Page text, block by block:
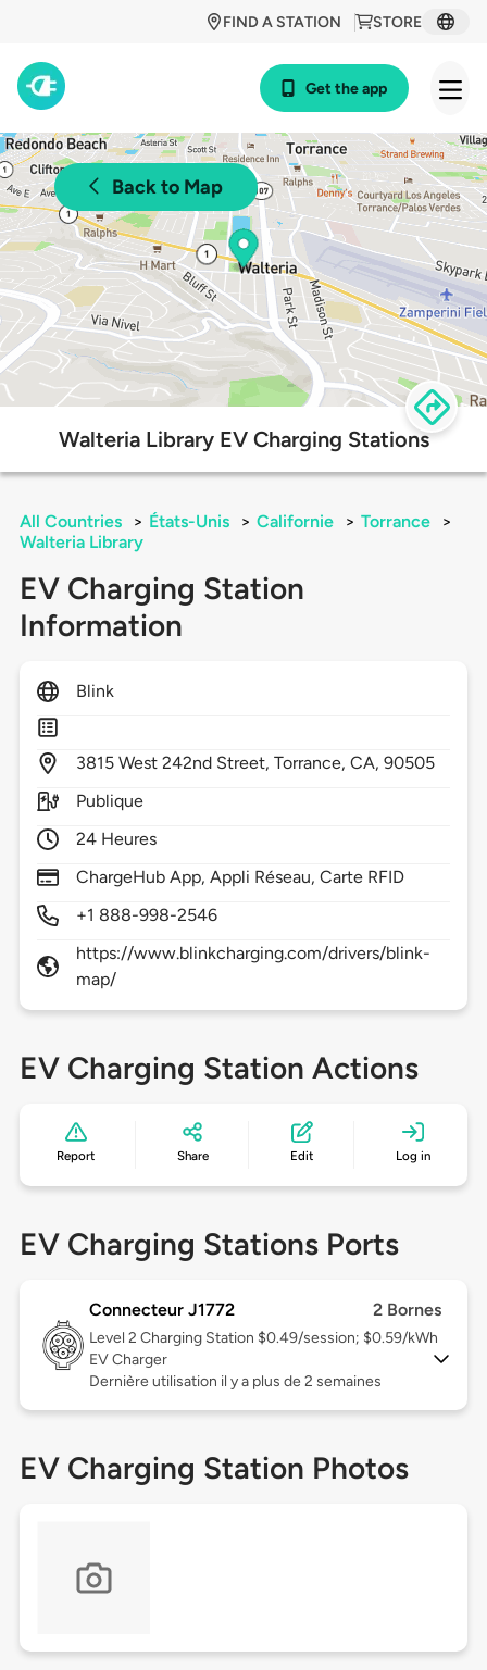
STORE
FIND A STATION
Get the app
Back to Map
Walteria Library EV Charging Stations
All Countries > États-Unis > Californie > Torrance
>
Walteria Library
EV Charging Station
Information
Blink
3815 West 242nd Street,Torrance,CA,90505
Publique
24 Heures
ChargeHub App, Appli Réseau, Carte RFID
+1 888-998-2546
https://www.blinkcharging.com/drivers/blink-
map/
EV Charging Station Actions
Report Share Edit Log in
EV Charging Stations Ports
Connecteur J1772 2 Bornes
Level 2 Charging Station $0.49/session; $0.59/kWh
EV Charger
Dernière utilisation il y a plus de 2 semaines
EV Charging Station Photos